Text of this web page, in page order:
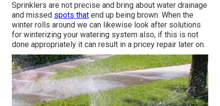
Sprinklers are not precise and bring about water drainage
and missed spots that end up being brown. When the
winter rolls around we can likewise look after solutions
for winterizing your watering system also, if this is not
done appropriately it can result in a pricey repair later on.